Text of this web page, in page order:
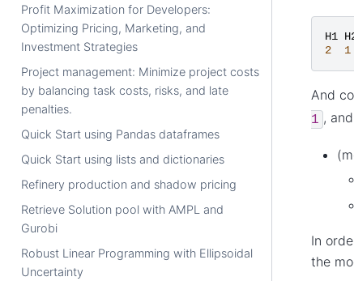
Profit Maximization for Developers:
Optimizing Pricing, Marketing, and
Investment Strategies
Project management: Minimize project costs
by balancing task costs, risks, and late
penalties.
Quick Start using Pandas dataframes
Quick Start using lists and dictionaries
Refinery production and shadow pricing
Retrieve Solution pool with AMPL and
Gurobi
Robust Linear Programming with Ellipsoidal
Uncertainty
H1
2
1
And
1 , and
In
the